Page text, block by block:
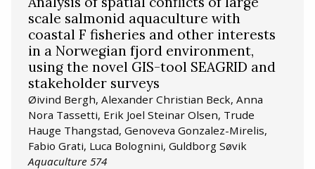
scale salmonid aquaculture with
coastal F fisheries and other interests
in a Norwegian fjord environment,
using the novel GIS-tool SEAGRID and
stakeholder surveys
Øivind Bergh, Alexander Christian Beck, Anna
Nora Tassetti, Erik Joel Steinar Olsen, Trude
Hauge Thangstad, Genoveva Gonzalez-Mirelis,
Fabio Grati, Luca Bolognini, Guldborg Søvik
Aquaculture 574